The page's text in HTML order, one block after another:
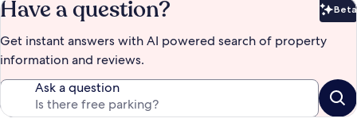
Have a question? Beta
Get instant answers with AI powered search of property
information and reviews.
Ask a question